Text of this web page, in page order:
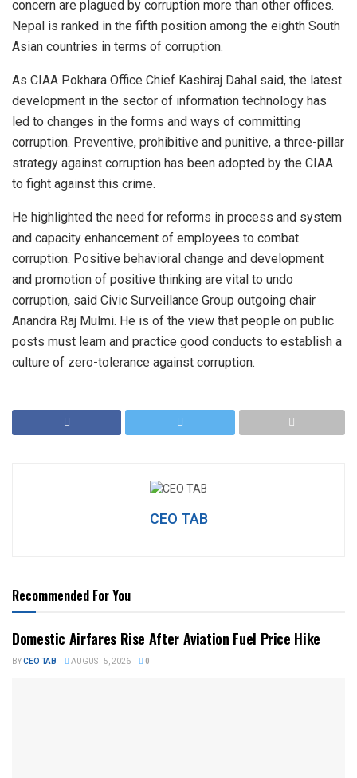
concern are plagued by corruption more than other offices.
Nepal is ranked in the fifth position among the eighth South
Asian countries in terms of corruption.
As CIAA Pokhara Office Chief Kashiraj Dahal said, the latest
development in the sector of information technology has
led to changes in the forms and ways of committing
corruption. Preventive, prohibitive and punitive, a three-pillar
strategy against corruption has been adopted by the CIAA
to fight against this crime.
He highlighted the need for reforms in process and system
and capacity enhancement of employees to combat
corruption. Positive behavioral change and development
and promotion of positive thinking are vital to undo
corruption, said Civic Surveillance Group outgoing chair
Anandra Raj Mulmi. He is of the view that people on public
posts must learn and practice good conducts to establish a
culture of zero-tolerance against corruption.
CEO TAB
Recommended For You
Domestic Airfares Rise After Aviation Fuel Price Hike
BYCEO TAB AUGUST 5, 2026 0